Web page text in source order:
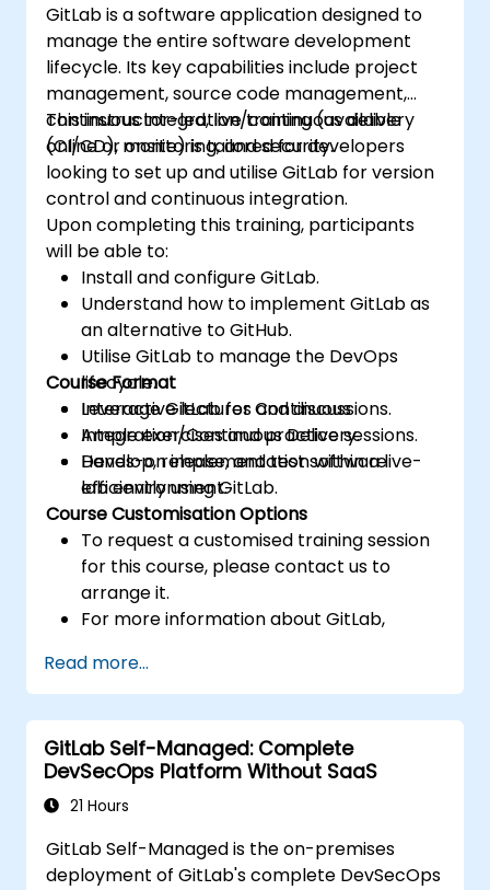
GitLab is a software application designed to
manage the entire software development
lifecycle. Its key capabilities include project
management, source code management,
continuous integration/continuous delivery
(CI/CD), monitoring, and security.
This instructor-led, live training (available
online or onsite) is tailored for developers
looking to set up and utilise GitLab for version
control and continuous integration.
Upon completing this training, participants
will be able to:
Install and configure GitLab.
Understand how to implement GitLab as
an alternative to GitHub.
Utilise GitLab to manage the DevOps
lifecycle.
Leverage GitLab for Continuous
Integration/Continuous Delivery.
Develop, release, and test software
efficiently using GitLab.
Course Format
Interactive lectures and discussions.
Ample exercises and practice sessions.
Hands-on implementation within a live-
lab environment.
Course Customisation Options
To request a customised training session
for this course, please contact us to
arrange it.
For more information about GitLab,
Read more...
GitLab Self-Managed: Complete
DevSecOps Platform Without SaaS
21 Hours
GitLab Self-Managed is the on-premises
deployment of GitLab's complete DevSecOps